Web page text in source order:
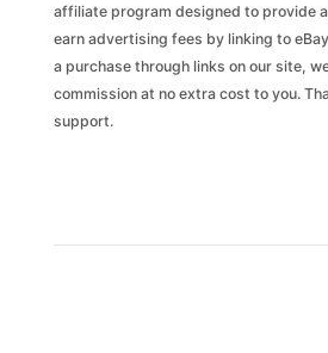
affiliate program designed to provide
earn advertising fees by linking to
a purchase through links on our site,
commission at no extra cost to you.
support.